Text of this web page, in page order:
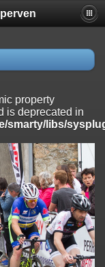
is deprecated in
libs/sysplugins/
deprecated in
libs/sysplugins/
is deprecated
libs/sysplugins/
property
is deprecated in
smarty/libs/